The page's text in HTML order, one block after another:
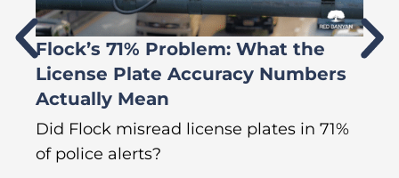
Flock’s 71% Problem: What the
License Plate Accuracy Numbers
Actually Mean
Did Flock misread license plates in 71%
of police alerts?